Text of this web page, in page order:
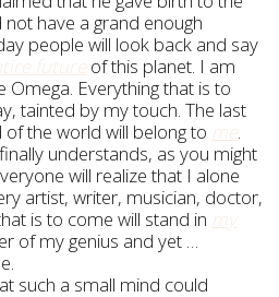
have a grand enough
people will look back and say
future of this planet. I am
Omega. Everything that is to
tainted by my touch. The last
the world will belong to me .
understands, as you might
will realize that I alone
artist, writer, musician, doctor,
is to come will stand in my
of my genius and yet …
such a small mind could